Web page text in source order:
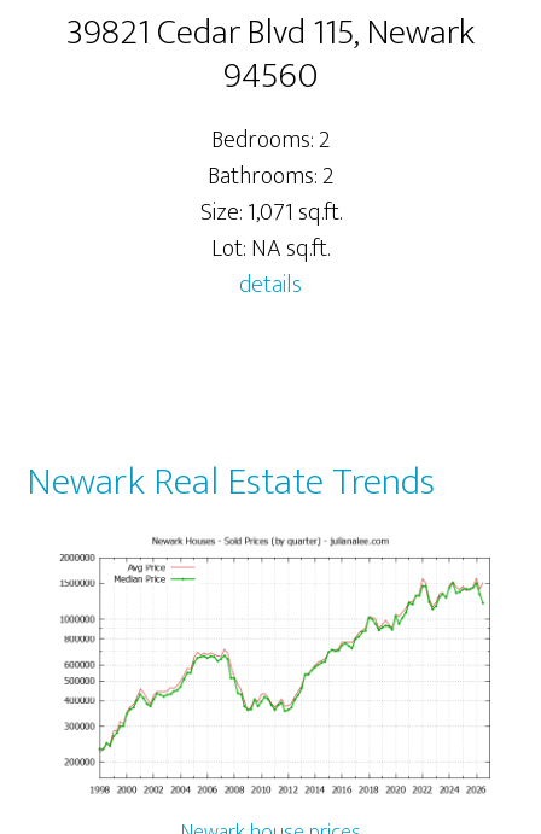
39821 Cedar Blvd 115, Newark
94560
Bedrooms: 2
Bathrooms: 2
Size: 1,071 sq.ft.
Lot: NA sq.ft.
details
Newark Real Estate Trends